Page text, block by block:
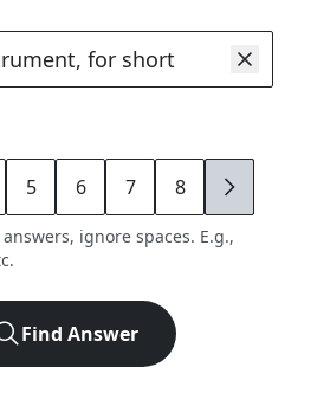
5 6 7 8 9
ignore spaces. E.g.,
Find Answer